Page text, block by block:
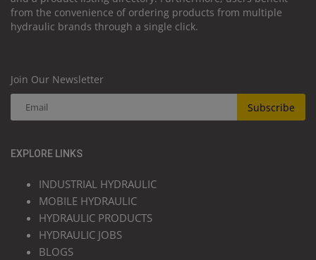
from the convenience of ordering products from multiple
hydraulic brands through a single click.
Join Our Newsletter
Subscribe
EXPLORE LINKS
INDUSTRIAL HYDRAULIC
MOBILE HYDRAULIC
HYDRAULIC PRODUCTS
HYDRAULIC JOBS
BLOGS